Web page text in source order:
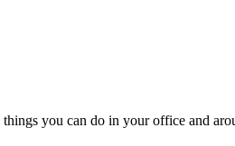
things you can do in your office and